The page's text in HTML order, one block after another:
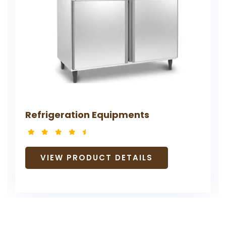
Refrigeration Equipments
VIEW PRODUCT DETAILS